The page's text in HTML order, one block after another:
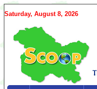
Saturday, August 8, 2026